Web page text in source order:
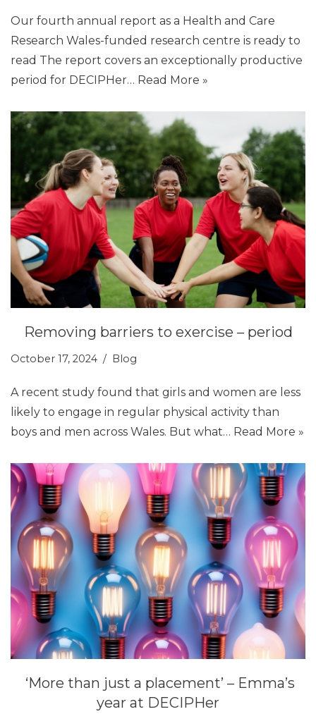
Our fourth annual report as a Health and Care
Research Wales-funded research centre is ready to
read The report covers an exceptionally productive
period for DECIPHer… Read More »
Removing barriers to exercise – period
October 17, 2024 Blog
A recent study found that girls and women are less
likely to engage in regular physical activity than
boys and men across Wales. But what… Read More »
‘More than just a placement’ – Emma’s
year at DECIPHer